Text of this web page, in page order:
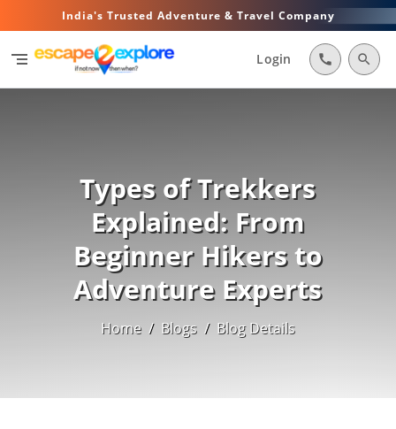
India's Trusted Adventure & Travel Company
segment Login call search
Types of Trekkers
Explained: From
Beginner Hikers to
Adventure Experts
Home / Blogs / Blog Details